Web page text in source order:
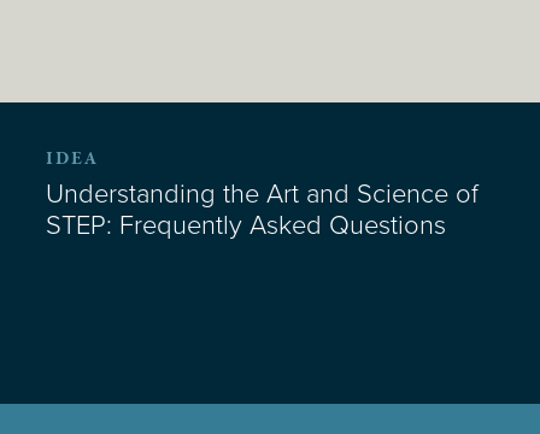
IDEA
Understanding the Art and Science of
STEP: Frequently Asked Questions